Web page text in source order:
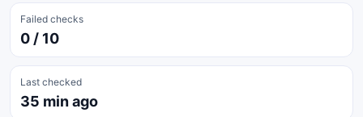
Failed checks
0 / 10
Last checked
35 min ago